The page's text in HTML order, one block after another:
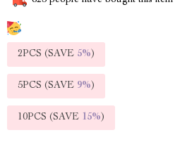
2PCS (SAVE 5%)
5PCS (SAVE 9%)
10PCS (SAVE 15%)